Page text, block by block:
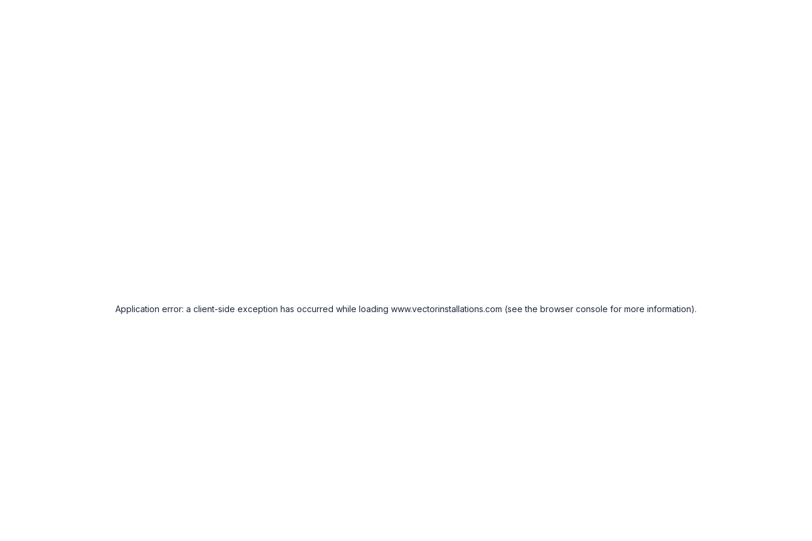
Application error: a client-side exception has occurred while loading www.vectorinstallations.com (see the browser console for more information).